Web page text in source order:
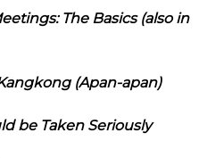
The Basics (also in
(Apan-apan)
be Taken Seriously